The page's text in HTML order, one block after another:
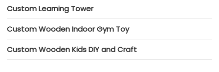
Custom Learning Tower
Custom Wooden Indoor Gym Toy
Custom Wooden Kids DIY and Craft